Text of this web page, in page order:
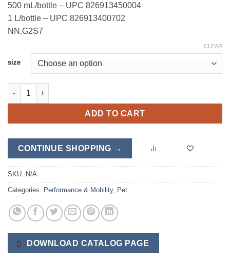
500 mL/bottle – UPC 826913450004
1 L/bottle – UPC 826913400702
NN.G2S7
size
CLEAR
EnduraStress quantity
ADD TO CART
CONTINUE SHOPPING →
SKU: N/A
Categories: Performance & Mobility, Pet
DOWNLOAD CATALOG PAGE